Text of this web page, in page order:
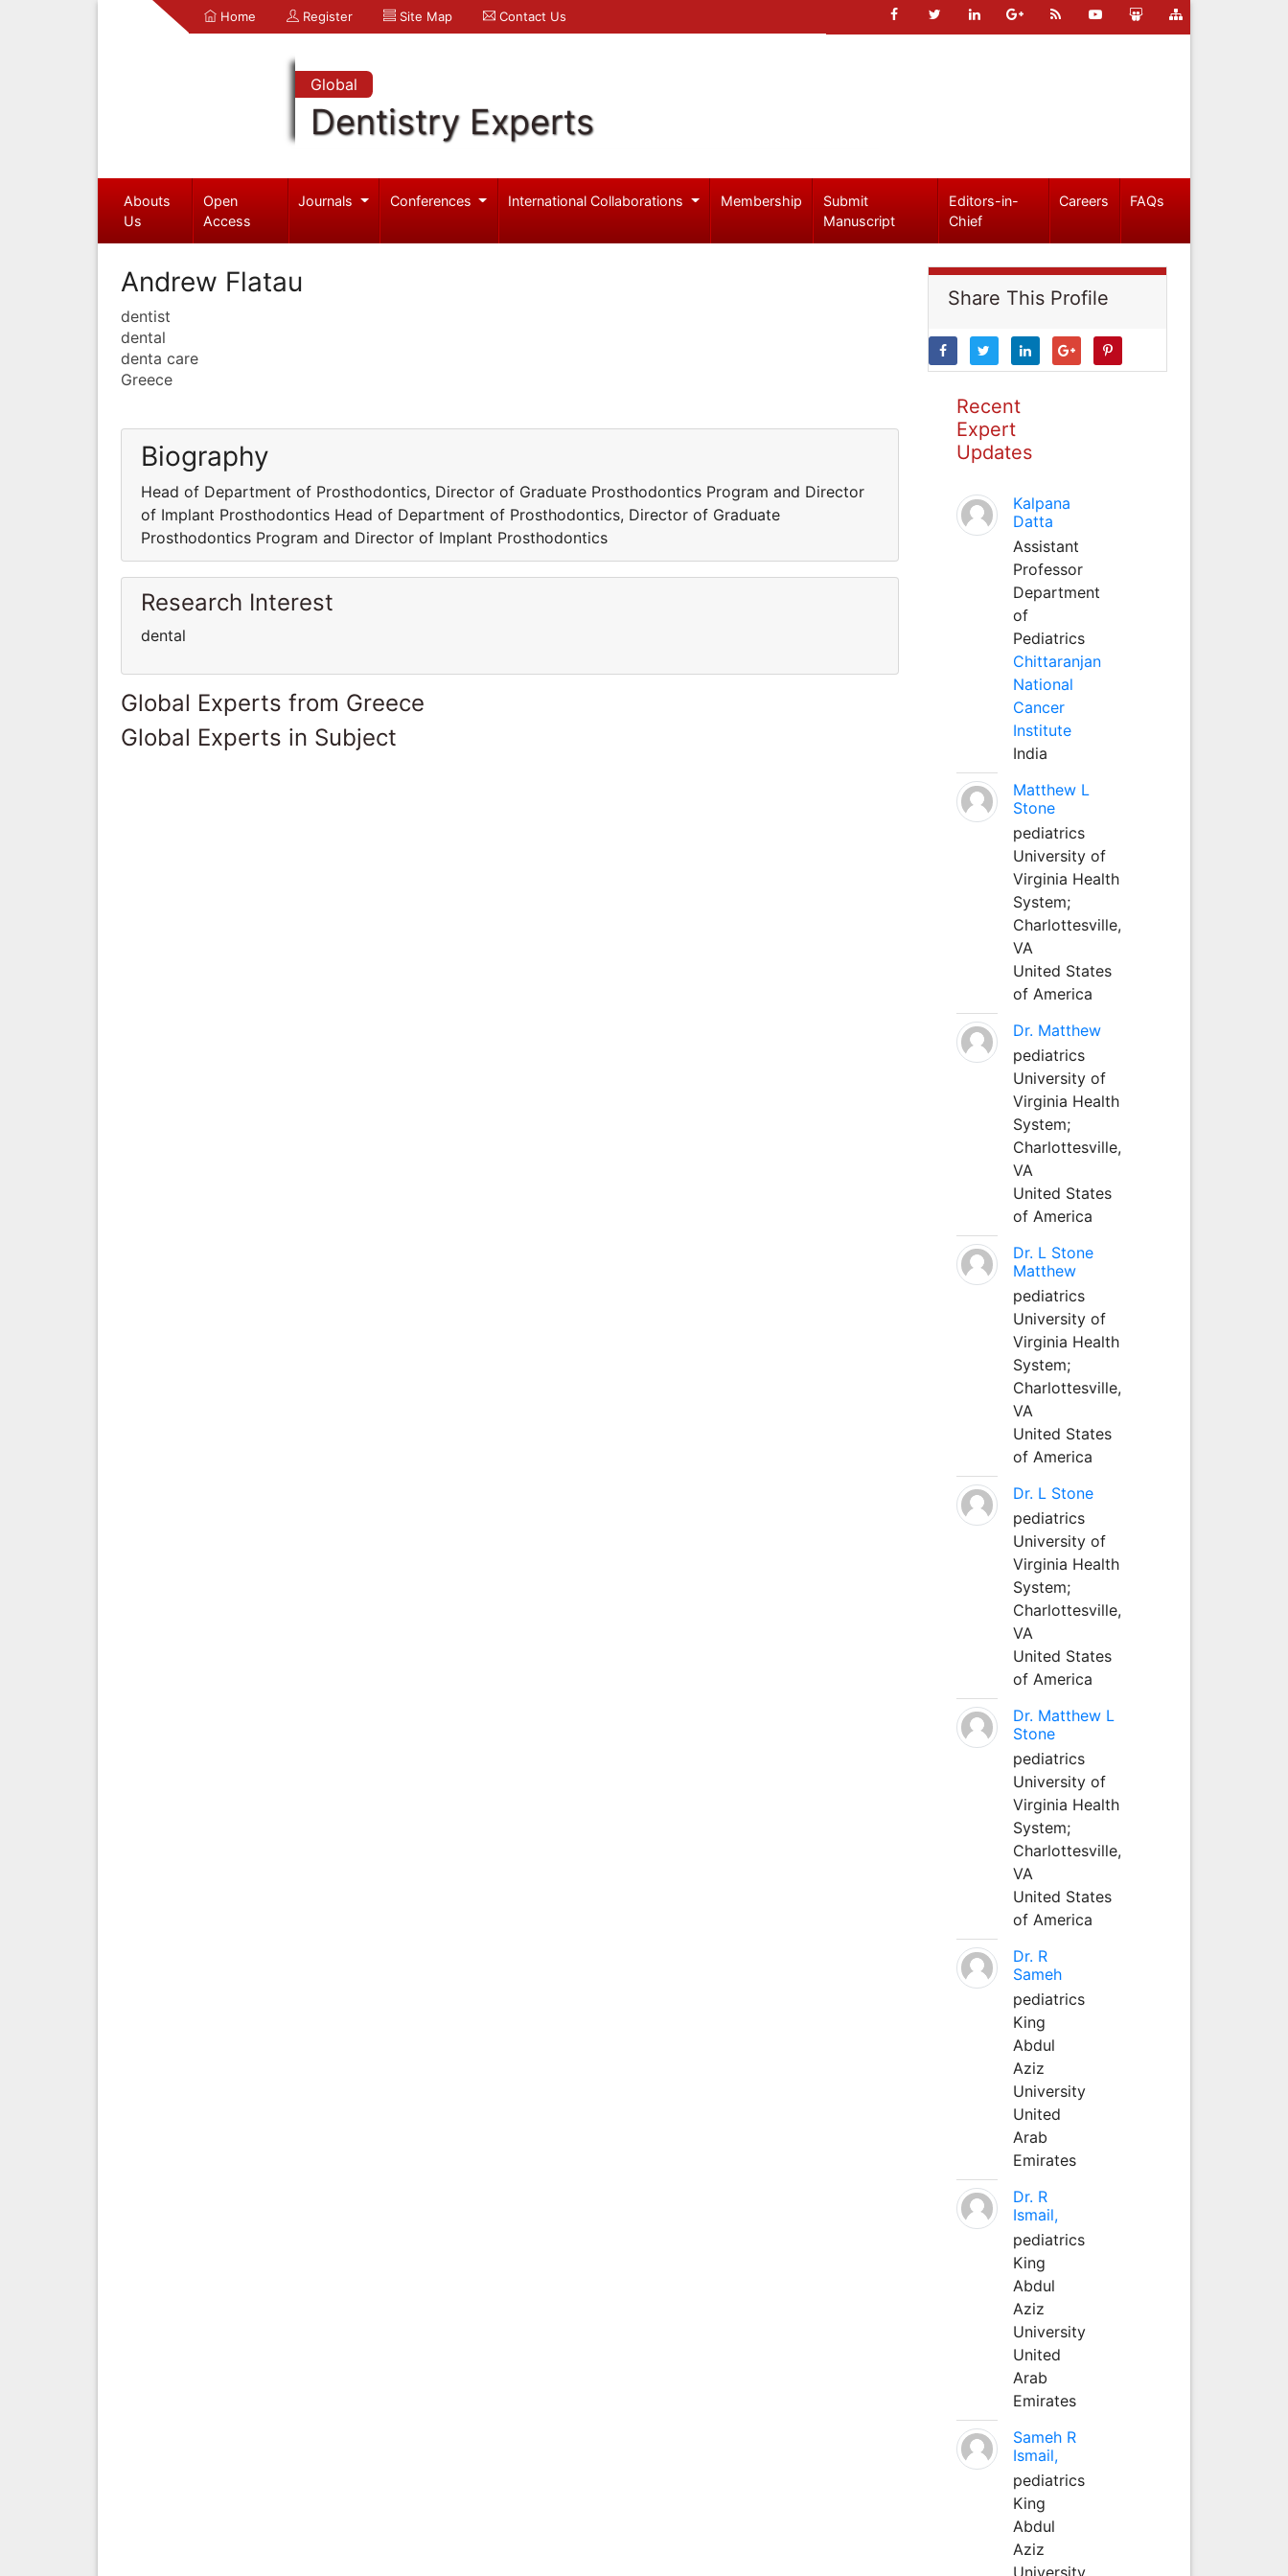
Home Register Site Map Contact Us
Global
Dentistry Experts
Abouts
Us
Open
Access
Journals Conferences International Collaborations Membership
Submit
Manuscript
Editors-in-
Chief
Careers FAQs
Andrew Flatau
dentist
dental
denta care
Greece
Biography
Head of Department of Prosthodontics, Director of Graduate Prosthodontics Program and Director
of Implant Prosthodontics Head of Department of Prosthodontics, Director of Graduate
Prosthodontics Program and Director of Implant Prosthodontics
Research Interest
dental
Global Experts from Greece
Global Experts in Subject
Share This Profile
Recent
Expert
Updates
Kalpana
Datta
Assistant
Professor
Department
of
Pediatrics
Chittaranjan
National
Cancer
Institute
India
Matthew L
Stone
pediatrics
University of
Virginia Health
System;
Charlottesville,
VA
United States
of America
Dr. Matthew
pediatrics
University of
Virginia Health
System;
Charlottesville,
VA
United States
of America
Dr. L Stone
Matthew
pediatrics
University of
Virginia Health
System;
Charlottesville,
VA
United States
of America
Dr. L Stone
pediatrics
University of
Virginia Health
System;
Charlottesville,
VA
United States
of America
Dr. Matthew L
Stone
pediatrics
University of
Virginia Health
System;
Charlottesville,
VA
United States
of America
Dr. R
Sameh
pediatrics
King
Abdul
Aziz
University
United
Arab
Emirates
Dr. R
Ismail,
pediatrics
King
Abdul
Aziz
University
United
Arab
Emirates
Sameh R
Ismail,
pediatrics
King
Abdul
Aziz
University